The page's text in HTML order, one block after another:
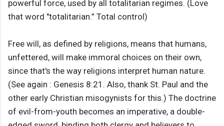
powerful force, used by all totalitarian regimes. (Love
that word "totalitarian.” Total control)
Free will, as defined by religions, means that humans,
unfettered, will make immoral choices on their own,
since that's the way religions interpret human nature.
(See again : Genesis 8:21. Also, thank St. Paul and the
other early Christian misogynists for this.) The doctrine
of evil-from-youth becomes an imperative, a double-